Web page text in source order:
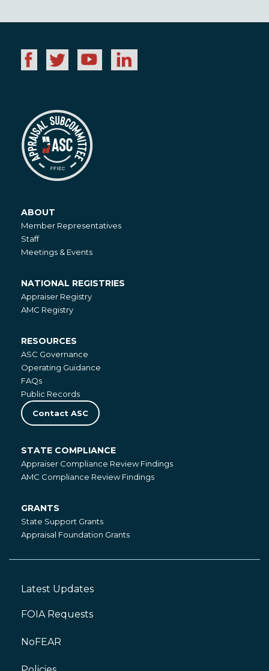
About
ABOUT
Member Representatives
Staff
Meetings & Events
National
Registries
NATIONAL REGISTRIES
Appraiser Registry
AMC Registry
Resources
RESOURCES
ASC Governance
Operating Guidance
FAQs
Public Records
Contact ASC
State
Compliance
STATE COMPLIANCE
Appraiser Compliance Review Findings
AMC Compliance Review Findings
Grants
GRANTS
State Support Grants
Appraisal Foundation Grants
Footer
Latest Updates
FOIA Requests
NoFEAR